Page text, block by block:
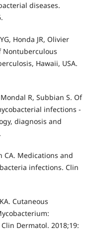
diseases.
Honda JR, Olivier
Nontuberculous
Hawaii, USA.
R, Subbian S. Of
infections -
diagnosis and
CA. Medications and
infections. Clin
Cutaneous
Dermatol. 2018;19: